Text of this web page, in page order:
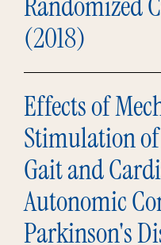
(2018)
Effects of
Stimulation of
Gait and
Autonomic
Parkinson's